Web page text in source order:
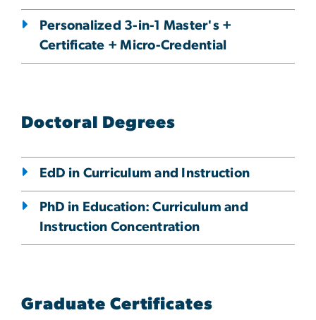
Personalized 3-in-1 Master's +
Certificate + Micro-Credential
Doctoral Degrees
EdD in Curriculum and Instruction
PhD in Education: Curriculum and
Instruction Concentration
Graduate Certificates